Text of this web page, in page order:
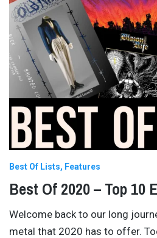
Best Of Lists Features
Best Of 2020 – Top 10
Welcome back to our long
metal that 2020 has to offer.